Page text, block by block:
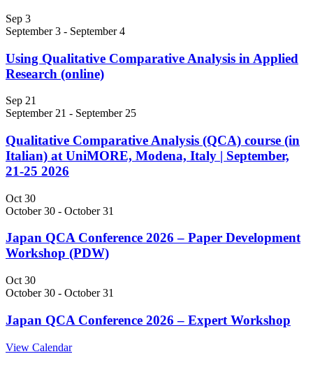
Sep 3
September 3 - September 4
Using Qualitative Comparative Analysis in Applied
Research (online)
Sep 21
September 21 - September 25
Qualitative Comparative Analysis (QCA) course (in
Italian) at UniMORE, Modena, Italy | September,
21-25 2026
Oct 30
October 30 - October 31
Japan QCA Conference 2026 – Paper Development
Workshop (PDW)
Oct 30
October 30 - October 31
Japan QCA Conference 2026 – Expert Workshop
View Calendar